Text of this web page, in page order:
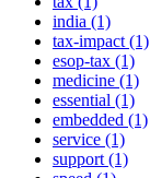
india (1)
tax-impact (1)
esop-tax (1)
medicine (1)
essential (1)
embedded (1)
service (1)
support (1)